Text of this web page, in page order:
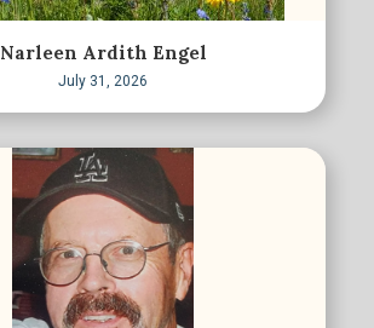
Narleen Ardith Engel
July 31, 2026